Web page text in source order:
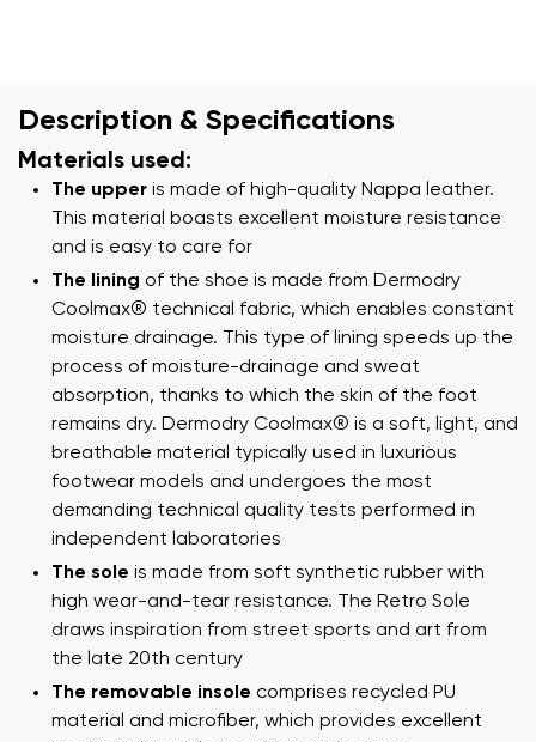
Description & Specifications
Materials used:
The upper is made of high-quality Nappa leather.
This material boasts excellent moisture resistance
and is easy to care for
The lining of the shoe is made from Dermodry
Coolmax® technical fabric, which enables constant
moisture drainage. This type of lining speeds up the
process of moisture-drainage and sweat
absorption, thanks to which the skin of the foot
remains dry. Dermodry Coolmax® is a soft, light, and
breathable material typically used in luxurious
footwear models and undergoes the most
demanding technical quality tests performed in
independent laboratories
The sole is made from soft synthetic rubber with
high wear-and-tear resistance. The Retro Sole
draws inspiration from street sports and art from
the late 20th century
The removable insole comprises recycled PU
material and microfiber, which provides excellent